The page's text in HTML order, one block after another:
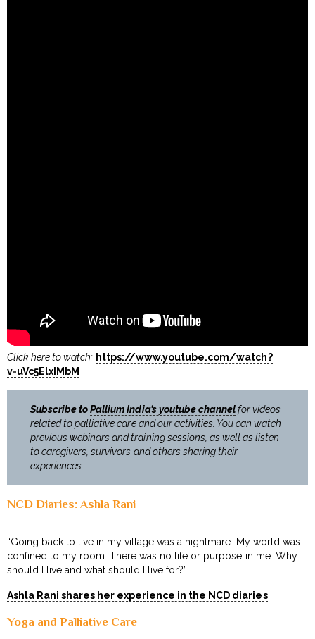
Click here to watch: https://www.youtube.com/watch?
v=uVc5ElxIMbM
Subscribe toPallium India’s youtube channelfor videos
related to palliative care and our activities. You can watch
previous webinars and training sessions, as well as listen
to caregivers, survivors and others sharing their
experiences.
NCD Diaries: Ashla Rani
“Going back to live in my village was a nightmare. My world was
confined to my room. There was no life or purpose in me. Why
should I live and what should I live for?”
Ashla Rani shares her experience in the NCD diaries
Yoga and Palliative Care